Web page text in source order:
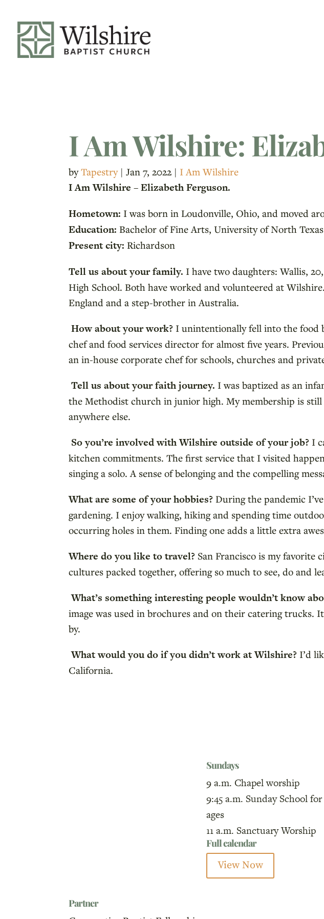
I Am Wilshire:
byTapestry|Jan 7, 2022 | I Am Wilshire
I Am Wilshire – Elizabeth Ferguson.
Hometown: I was born in Loudonville, Ohio, and moved
Education: Bachelor of Fine Arts, University of North Texas
Present city: Richardson
Tell us about your family. I have two daughters: Wallis,
High School. Both have worked and volunteered at
England and a step-brother in Australia.
How about your work? I unintentionally fell into the food
chef and food services director for almost five years.
an in-house corporate chef for schools, churches and
Tell us about your faith journey. I was baptized as an
the Methodist church in junior high. My membership is
anywhere else.
So you’re involved with Wilshire outside of your job? I
kitchen commitments. The first service that I visited
singing a solo. A sense of belonging and the compelling
What are some of your hobbies?During the pandemic
gardening. I enjoy walking, hiking and spending time
occurring holes in them. Finding one adds a little extra
Where do you like to travel? San Francisco is my favorite
cultures packed together, offering so much to see, do and
What’s something interesting people wouldn’t know
image was used in brochures and on their catering trucks.
by.
What would you do if you didn’t work at Wilshire? I’d
California.
Partner
Sundays
9 a.m. Chapel worship
9:45 a.m. Sunday School
ages
11 a.m. Sanctuary Worship
Full calendar
View Now